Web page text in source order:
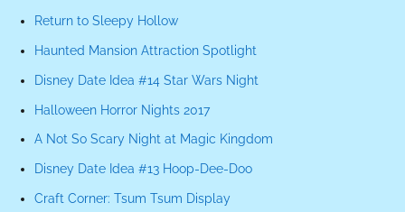
Return to Sleepy Hollow
Haunted Mansion Attraction Spotlight
Disney Date Idea #14 Star Wars Night
Halloween Horror Nights 2017
A Not So Scary Night at Magic Kingdom
Disney Date Idea #13 Hoop-Dee-Doo
Craft Corner: Tsum Tsum Display